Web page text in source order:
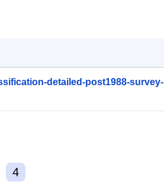
detailed-post1988-survey-
4